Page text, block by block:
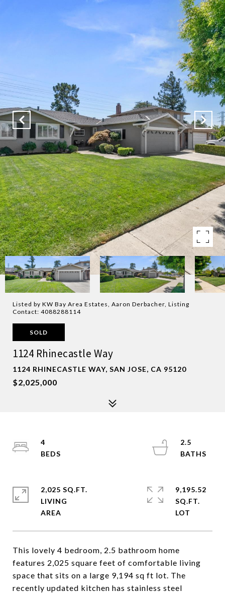
Listed by KW Bay Area Estates, Aaron Derbacher, Listing
Contact: 4088288114
SOLD
1124 Rhinecastle Way
1124 RHINECASTLE WAY, SAN JOSE, CA 95120
$2,025,000
This lovely 4 bedroom, 2.5 bathroom home
features 2,025 square feet of comfortable living
space that sits on a large 9,194 sq ft lot. The
recently updated kitchen has stainless steel
4
2.5
2,025 SQ.FT.
LIVING
9,195.52
SQ.FT.